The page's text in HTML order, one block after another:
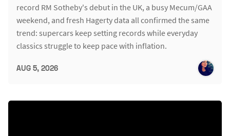
record RM Sotheby's debut in the UK, a busy Mecum/GAA
weekend, and fresh Hagerty data all confirmed the same
trend: supercars keep setting records while everyday
classics struggle to keep pace with inflation.
AUG 5, 2026